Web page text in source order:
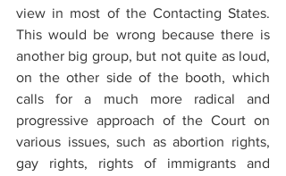
view in most of the Contacting States.
This would be wrong because there is
another big group, but not quite as loud,
on the other side of the booth, which
calls for a much more radical and
progressive approach of the Court on
various issues, such as abortion rights,
gay rights, rights of immigrants and